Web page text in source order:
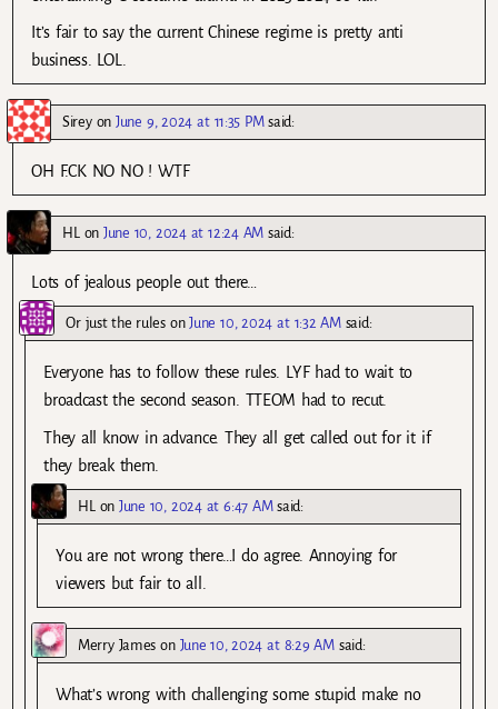
It’s fair to say the current Chinese regime is pretty anti
business. LOL.
SireyonJune 9, 2024 at 11:35 PM said:
OH F.CK NO NO ! WTF
HLon June 10, 2024 at 12:24 AM said:
Lots of jealous people out there…
Or just the rulesonJune 10, 2024 at 1:32 AM said:
Everyone has to follow these rules. LYF had to wait to
broadcast the second season. TTEOM had to recut.
They all know in advance. They all get called out for it if
they break them.
HL on June 10, 2024 at 6:47 AM said:
You are not wrong there…I do agree. Annoying for
viewers but fair to all.
Merry Jameson June 10, 2024 at 8:29 AM said:
What’s wrong with challenging some stupid make no